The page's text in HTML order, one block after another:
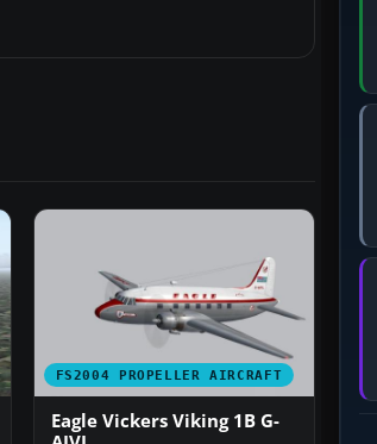
FS2004 PROPELLER AIRCRAFT
Eagle Vickers Viking 1B G-